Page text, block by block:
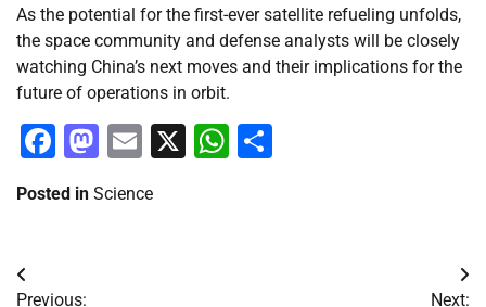
As the potential for the first-ever satellite refueling unfolds,
the space community and defense analysts will be closely
watching China’s next moves and their implications for the
future of operations in orbit.
Facebook
Mastodon
Email
X WhatsApp
Posted in Science
Post
Previous: Next: